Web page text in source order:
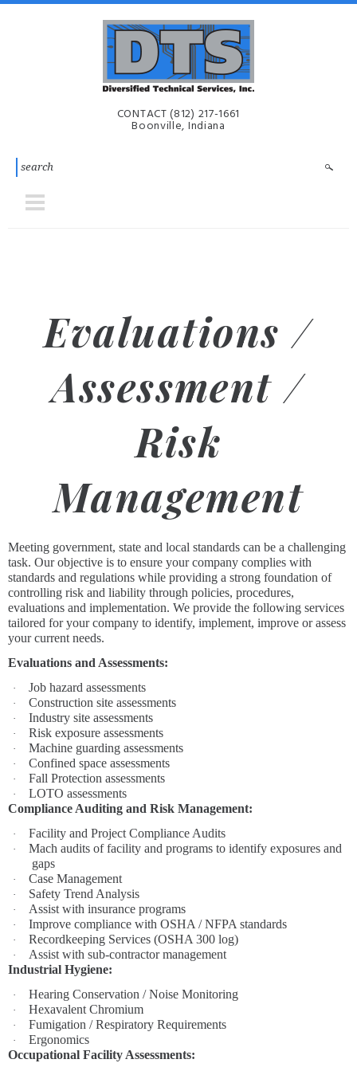
Skip to main content
Diversified
Technical
Services,
Inc. | DTS-
CONTACT(812) 217-1661
Boonville, Indiana
Evaluations /
Assessment /
Risk
Management
Meeting government, state and local standards can be a challenging
task. Our objective is to ensure your company complies with
standards and regulations while providing a strong foundation of
controlling risk and liability through policies, procedures,
evaluations and implementation. We provide the following services
tailored for your company to identify, implement, improve or assess
your current needs.
Evaluations and Assessments:
· Job hazard assessments
· Construction site assessments
· Industry site assessments
· Risk exposure assessments
· Machine guarding assessments
· Confined space assessments
· Fall Protection assessments
·
LOTO assessments
Compliance Auditing and Risk Management:
· Facility and Project Compliance Audits
·
Mach audits of facility and programs to identify exposures and
gaps
· Case Management
· Safety Trend Analysis
· Assist with insurance programs
· Improve compliance with OSHA / NFPA standards
· Recordkeeping Services (OSHA 300 log)
·
Assist with sub-contractor management
Industrial Hygiene:
· Hearing Conservation / Noise Monitoring
· Hexavalent Chromium
· Fumigation / Respiratory Requirements
·
Ergonomics
Occupational Facility Assessments: